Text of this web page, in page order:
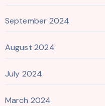
September 2024
August 2024
July 2024
March 2024